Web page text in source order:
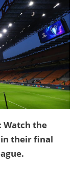
Watch the
in their final